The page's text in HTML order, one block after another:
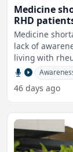
Medicine
RHD
Medicine
lack of
living with
46 days ago